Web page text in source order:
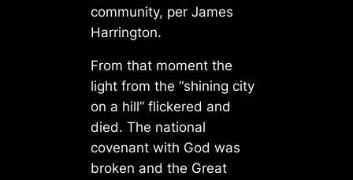
community, per James
Harrington.
From that moment the
light from the “shining city
on a hill” flickered and
died. The national
covenant with God was
broken and the Great